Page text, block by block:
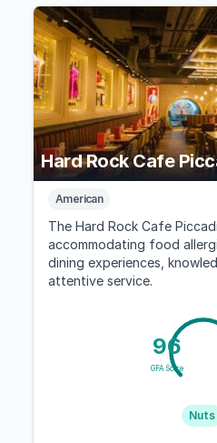
Hard Rock Cafe
American
The Hard Rock Cafe
accommodating food
dining experiences,
attentive service.
96
GFA Score
Nuts